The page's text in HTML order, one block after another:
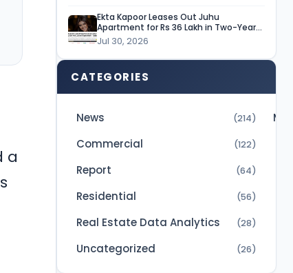
a
Ekta Kapoor Leases Out Juhu
Apartment for Rs 36 Lakh in Two-Year
Deal
Jul 30, 2026
CATEGORIES
News (214)
Commercial (122)
Report (64)
Residential (56)
Real Estate Data Analytics (28)
Uncategorized (26)